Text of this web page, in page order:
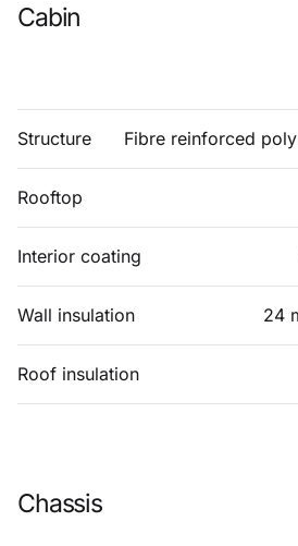
Cabin
Structure Fibre reinforced
Rooftop
Interior coating
Wall insulation 24
Roof insulation
Chassis